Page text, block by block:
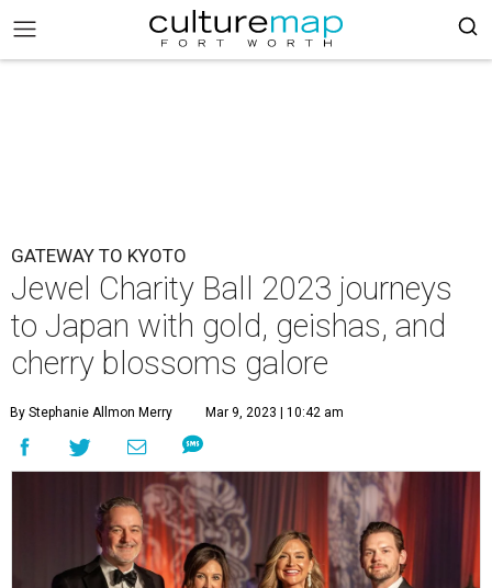
GATEWAY TO KYOTO
Jewel Charity Ball 2023 journeys
to Japan with gold, geishas, and
cherry blossoms galore
By Stephanie Allmon Merry Mar 9, 2023 | 10:42 am